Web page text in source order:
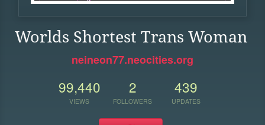
Worlds Shortest Trans Woman
neineon77.neocities.org
99,440
VIEWS
2
FOLLOWERS
439
UPDATES